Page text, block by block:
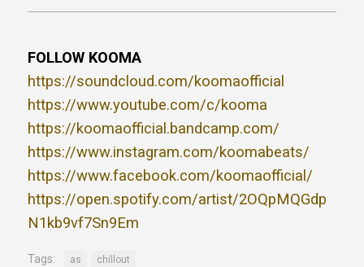
FOLLOW KOOMA
https://soundcloud.com/koomaofficial
https://www.youtube.com/c/kooma
https://koomaofficial.bandcamp.com/
https://www.instagram.com/koomabeats/
https://www.facebook.com/koomaofficial/
https://open.spotify.com/artist/2OQpMQGdp
N1kb9vf7Sn9Em
Tags: as chillout